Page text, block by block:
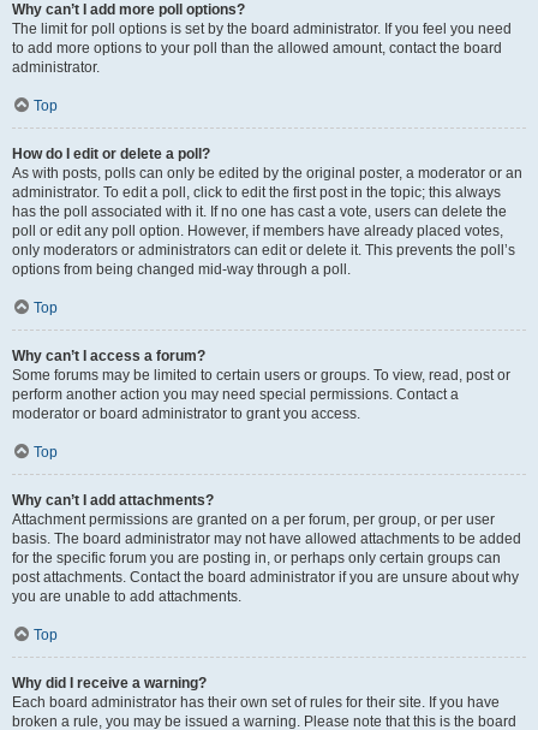
Why can’t I add more poll options?
The limit for poll options is set by the board administrator. If you feel you need
to add more options to your poll than the allowed amount, contact the board
administrator.
Top
How do I edit or delete a poll?
As with posts, polls can only be edited by the original poster, a moderator or an
administrator. To edit a poll, click to edit the first post in the topic; this always
has the poll associated with it. If no one has cast a vote, users can delete the
poll or edit any poll option. However, if members have already placed votes,
only moderators or administrators can edit or delete it. This prevents the poll’s
options from being changed mid-way through a poll.
Top
Why can’t I access a forum?
Some forums may be limited to certain users or groups. To view, read, post or
perform another action you may need special permissions. Contact a
moderator or board administrator to grant you access.
Top
Why can’t I add attachments?
Attachment permissions are granted on a per forum, per group, or per user
basis. The board administrator may not have allowed attachments to be added
for the specific forum you are posting in, or perhaps only certain groups can
post attachments. Contact the board administrator if you are unsure about why
you are unable to add attachments.
Top
Why did I receive a warning?
Each board administrator has their own set of rules for their site. If you have
broken a rule, you may be issued a warning. Please note that this is the board